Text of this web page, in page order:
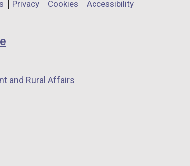
Privacy Cookies Accessibility
and Rural Affairs